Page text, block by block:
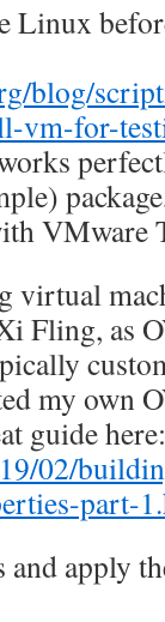
Linux
blog/
vm-for-
VMware
virtual
Fling, as
my own
guide here:
02/
part-
and apply